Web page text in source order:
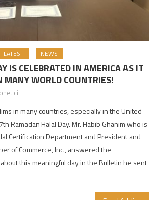
LATEST NEWS
IS CELEBRATED IN AMERICA AS IT
MANY WORLD COUNTRIES!
in many countries, especially in the United
Ramadan Halal Day. Mr. Habib Ghanim who is
Certification Department and President and
of Commerce, Inc., answered the
this meaningful day in the Bulletin he sent